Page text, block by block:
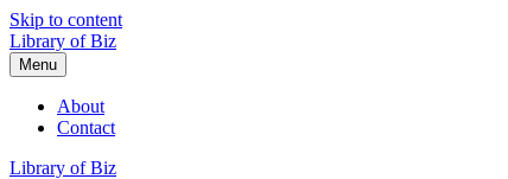
Skip to content
Library of Biz
Menu
About
Contact
Library of Biz